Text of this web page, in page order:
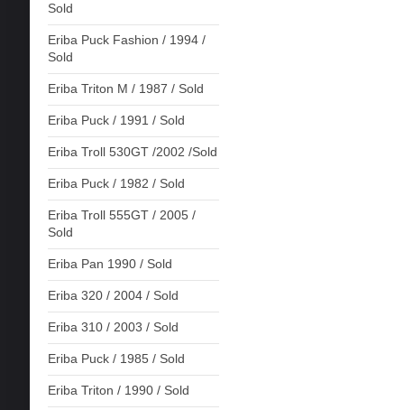
Sold
Eriba Puck Fashion / 1994 /
Sold
Eriba Triton M / 1987 / Sold
Eriba Puck / 1991 / Sold
Eriba Troll 530GT /2002 /Sold
Eriba Puck / 1982 / Sold
Eriba Troll 555GT / 2005 /
Sold
Eriba Pan 1990 / Sold
Eriba 320 / 2004 / Sold
Eriba 310 / 2003 / Sold
Eriba Puck / 1985 / Sold
Eriba Triton / 1990 / Sold